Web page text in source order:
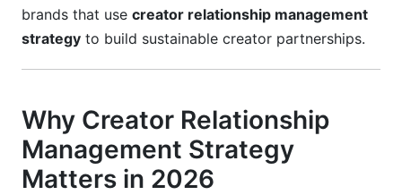
brands that use creator relationship management
strategy to build sustainable creator partnerships.
Why Creator Relationship
Management Strategy
Matters in 2026